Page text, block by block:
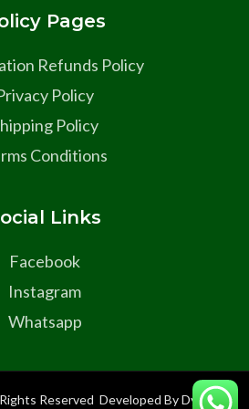
Pages
Refunds Policy
Policy
Policy
Conditions
Links
Facebook
Instagram
Whatsapp
Reserved Developed By Dyma